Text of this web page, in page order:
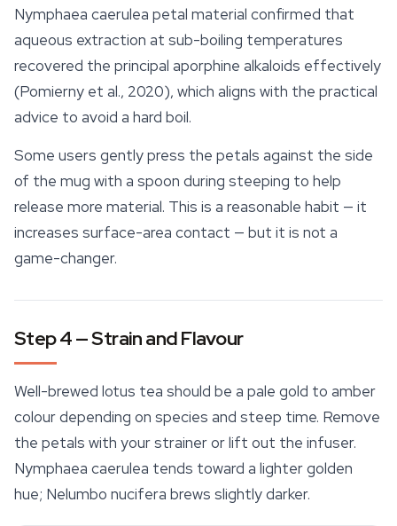
Nymphaea caerulea petal material confirmed that
aqueous extraction at sub-boiling temperatures
recovered the principal aporphine alkaloids effectively
(Pomierny et al., 2020), which aligns with the practical
advice to avoid a hard boil.
Some users gently press the petals against the side
of the mug with a spoon during steeping to help
release more material. This is a reasonable habit — it
increases surface-area contact — but it is not a
game-changer.
Step 4 — Strain and Flavour
Well-brewed lotus tea should be a pale gold to amber
colour depending on species and steep time. Remove
the petals with your strainer or lift out the infuser.
Nymphaea caerulea tends toward a lighter golden
hue; Nelumbo nucifera brews slightly darker.